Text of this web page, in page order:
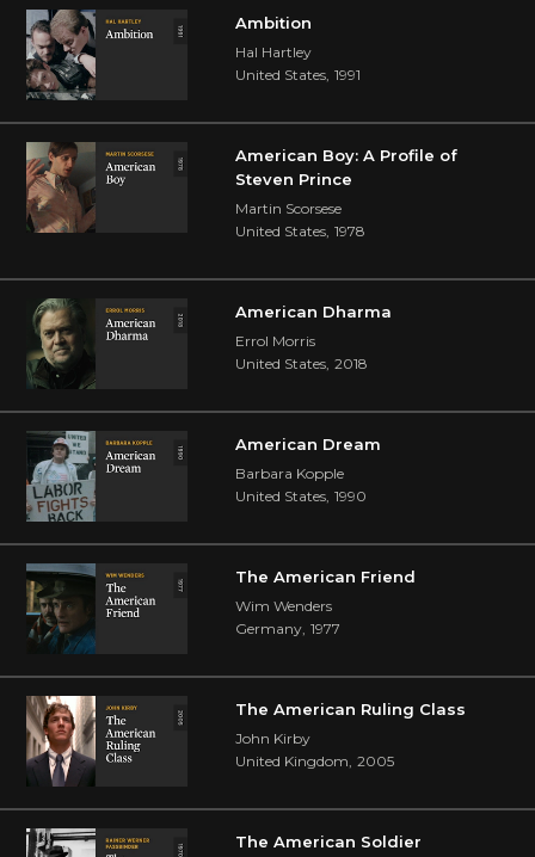
Ambition
Hal Hartley
United States, 1991
American Boy: A Profile of
Steven Prince
Martin Scorsese
United States, 1978
American Dharma
Errol Morris
United States, 2018
American Dream
Barbara Kopple
United States, 1990
The American Friend
Wim Wenders
Germany, 1977
The American Ruling Class
John Kirby
United Kingdom, 2005
The American Soldier